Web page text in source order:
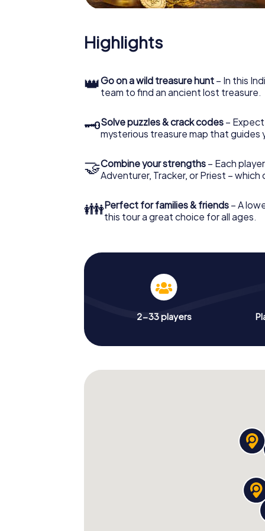
Highlights
👑Go on a wild treasure hunt – In this
team to find an ancient lost treasure.
🗝Solve puzzles & crack codes –
mysterious treasure map that guides
🤝Combine your strengths – Each
Adventurer, Tracker, or Priest – which
👪Perfect for families & friends – A
this tour a great choice for all ages.
2-33 players